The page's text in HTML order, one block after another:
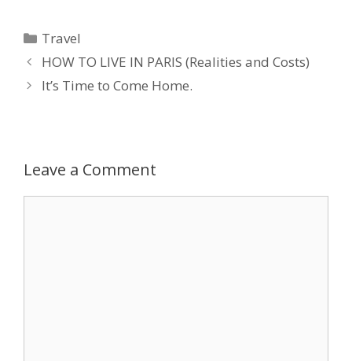
Travel
HOW TO LIVE IN PARIS (Realities and Costs)
It’s Time to Come Home.
Leave a Comment